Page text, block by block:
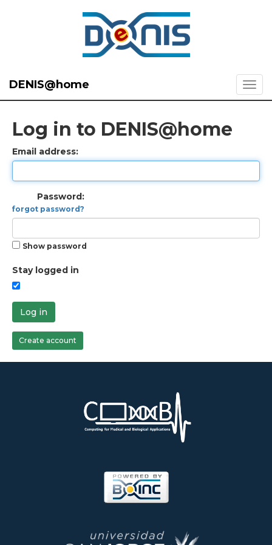
DENIS@home
Log in to DENIS@home
Email address:
Password:
forgot password?
Show password
Stay logged in
Log in
Create account